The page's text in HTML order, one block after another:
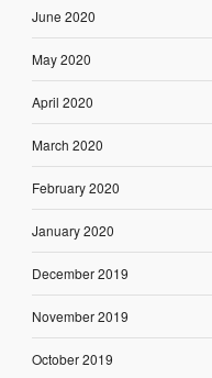
June 2020
May 2020
April 2020
March 2020
February 2020
January 2020
December 2019
November 2019
October 2019